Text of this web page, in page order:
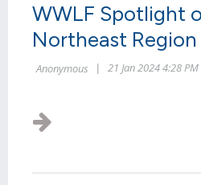
WWLF Spotlight
Northeast Region